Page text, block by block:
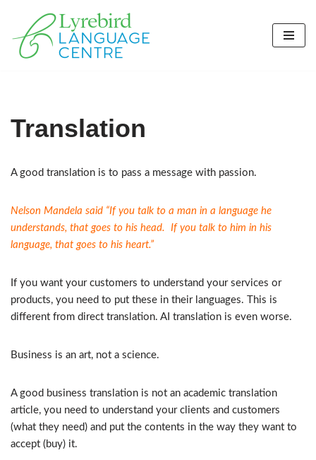
Skip
to
Translation
A good translation is to pass a message with passion.
Nelson Mandela said “If you talk to a man in a language he
understands, that goes to his head. If you talk to him in his
language, that goes to his heart.”
If you want your customers to understand your services or
products, you need to put these in their languages. This is
different from direct translation. AI translation is even worse.
Business is an art, not a science.
A good business translation is not an academic translation
article, you need to understand your clients and customers
(what they need) and put the contents in the way they want to
accept (buy) it.